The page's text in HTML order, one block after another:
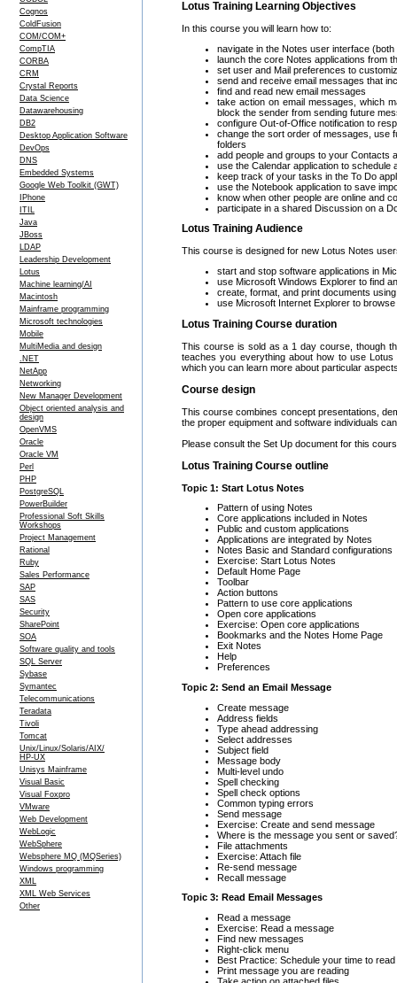
Cognos
ColdFusion
COM/COM+
CompTIA
CORBA
CRM
Crystal Reports
Data Science
Datawarehousing
DB2
Desktop Application Software
DevOps
DNS
Embedded Systems
Google Web Toolkit (GWT)
IPhone
ITIL
Java
JBoss
LDAP
Leadership Development
Lotus
Machine learning/AI
Macintosh
Mainframe programming
Microsoft technologies
Mobile
MultiMedia and design
.NET
NetApp
Networking
New Manager Development
Object oriented analysis and
design
OpenVMS
Oracle
Oracle VM
Perl
PHP
PostgreSQL
PowerBuilder
Professional Soft Skills
Workshops
Project Management
Rational
Ruby
Sales Performance
SAP
SAS
Security
SharePoint
SOA
Software quality and tools
SQL Server
Sybase
Symantec
Telecommunications
Teradata
Tivoli
Tomcat
Unix/Linux/Solaris/AIX/
HP-UX
Unisys Mainframe
Visual Basic
Visual Foxpro
VMware
Web Development
WebLogic
WebSphere
Websphere MQ (MQSeries)
Windows programming
XML
XML Web Services
Other
Lotus Training Learning Objectives
In this course you will learn how to:
navigate in the Notes user interface
launch the core Notes applications from
set user and Mail preferences to
send and receive email messages that
find and read new email messages
take action on email messages, which
block the sender from sending future
configure Out-of-Office notification to
change the sort order of messages, use
folders
add people and groups to your Contacts
use the Calendar application to schedule
keep track of your tasks in the To Do
use the Notebook application to save
know when other people are online and
participate in a shared Discussion on a
Lotus Training Audience
This course is designed for new Lotus Notes
start and stop software applications in
use Microsoft Windows Explorer to find
create, format, and print documents
use Microsoft Internet Explorer to
Lotus Training Course duration
This course is sold as a 1 day course, though
teaches you everything about how to use
which you can learn more about particular
Course design
This course combines concept presentations,
the proper equipment and software individuals
Please consult the Set Up document for this
Lotus Training Course outline
Topic 1: Start Lotus Notes
Pattern of using Notes
Core applications included in Notes
Public and custom applications
Applications are integrated by Notes
Notes Basic and Standard configurations
Exercise: Start Lotus Notes
Default Home Page
Toolbar
Action buttons
Pattern to use core applications
Open core applications
Exercise: Open core applications
Bookmarks and the Notes Home Page
Exit Notes
Help
Preferences
Topic 2: Send an Email Message
Create message
Address fields
Type ahead addressing
Select addresses
Subject field
Message body
Multi-level undo
Spell checking
Spell check options
Common typing errors
Send message
Exercise: Create and send message
Where is the message you sent or
File attachments
Exercise: Attach file
Re-send message
Recall message
Topic 3: Read Email Messages
Read a message
Exercise: Read a message
Find new messages
Right-click menu
Best Practice: Schedule your time to
Print message you are reading